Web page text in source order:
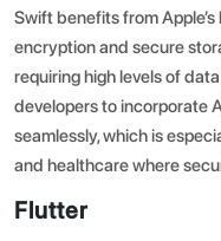
Swift benefits from
encryption and secure
requiring high levels of
developers to incorporate
seamlessly, which is
and healthcare where
Flutter